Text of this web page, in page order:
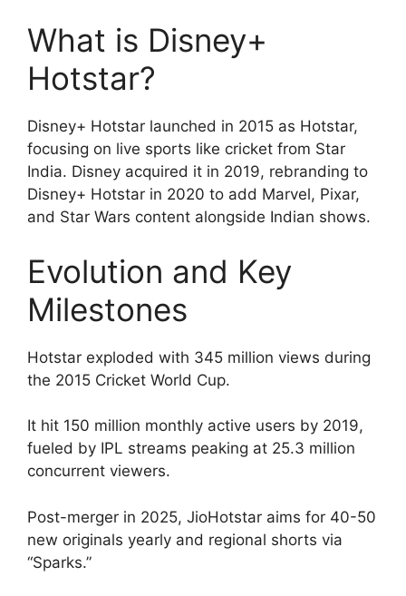
What is Disney+
Hotstar?
Disney+ Hotstar launched in 2015 as Hotstar,
focusing on live sports like cricket from Star
India. Disney acquired it in 2019, rebranding to
Disney+ Hotstar in 2020 to add Marvel, Pixar,
and Star Wars content alongside Indian shows.
Evolution and Key
Milestones
Hotstar exploded with 345 million views during
the 2015 Cricket World Cup.
It hit 150 million monthly active users by 2019,
fueled by IPL streams peaking at 25.3 million
concurrent viewers.
Post-merger in 2025, JioHotstar aims for 40-50
new originals yearly and regional shorts via
“Sparks.”